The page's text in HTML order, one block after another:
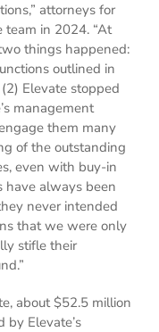
attorneys for
team in 2024. “At
things happened:
outlined in
Elevate stopped
management
them many
of the outstanding
even with buy-in
have always been
never intended
that we were only
stifle their
about $52.5 million
by Elevate’s